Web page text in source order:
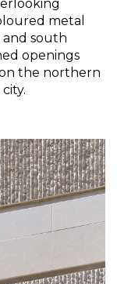
metal
south
openings
the northern